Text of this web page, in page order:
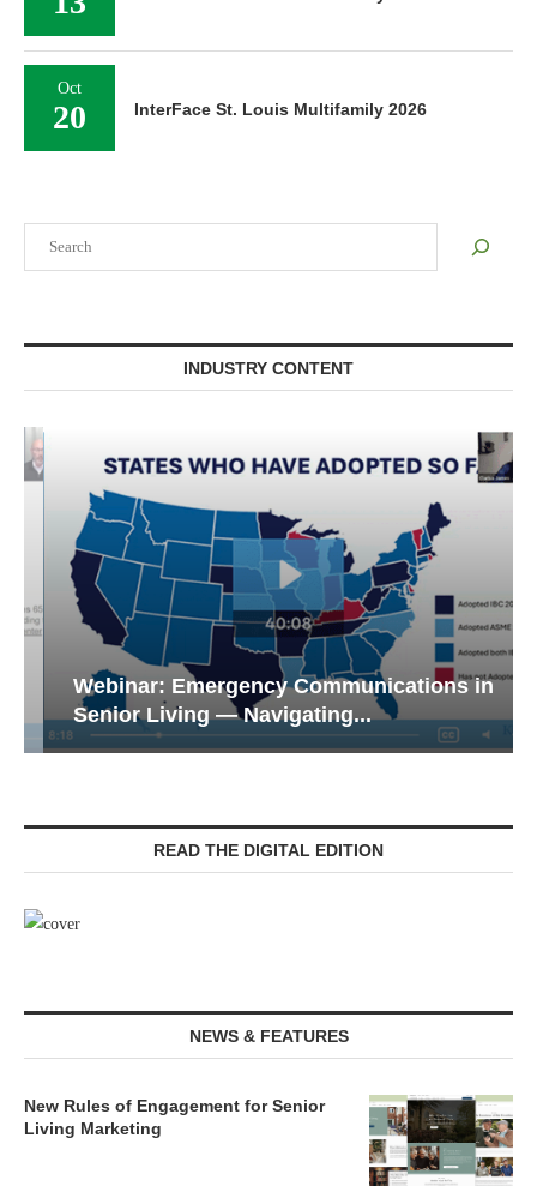
INDUSTRY CONTENT
Webinar: Emergency Communications in
Senior Living — Navigating...
READ THE DIGITAL EDITION
NEWS & FEATURES
New Rules of Engagement for Senior
Living Marketing
Oct
20 InterFace St. Louis Multifamily 2026